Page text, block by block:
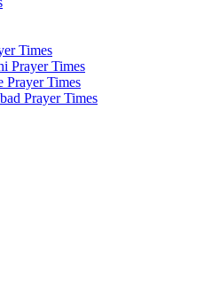
Times
Prayer Times
Prayer Times
Prayer Times